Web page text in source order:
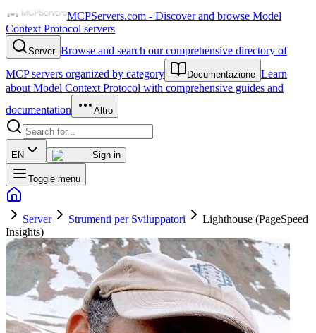
MCPServers.com - Discover and browse Model
Context Protocol servers
Server Browse and search our comprehensive directory of
MCP servers organized by category
Documentazione Learn
about Model Context Protocol with comprehensive guides and
documentation
Altro
EN Sign in
Toggle menu
Server Strumenti per Sviluppatori
Lighthouse (PageSpeed
Insights)